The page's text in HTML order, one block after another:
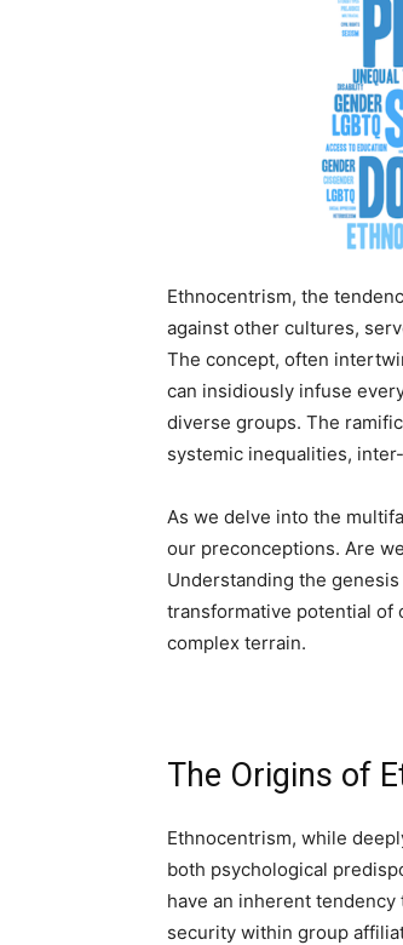
Ethnocentrism, the
against other cultures,
The concept, often
can insidiously infuse
diverse groups. The
systemic inequalities,
As we delve into the
our preconceptions. Are
Understanding the
transformative potential of
complex terrain.
The Origins of
Ethnocentrism, while
both psychological
have an inherent
security within group